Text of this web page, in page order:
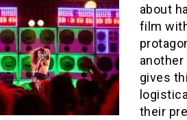
about
film
gives
their